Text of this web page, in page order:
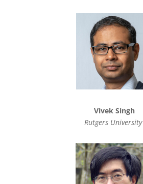
Vivek Singh
Rutgers University